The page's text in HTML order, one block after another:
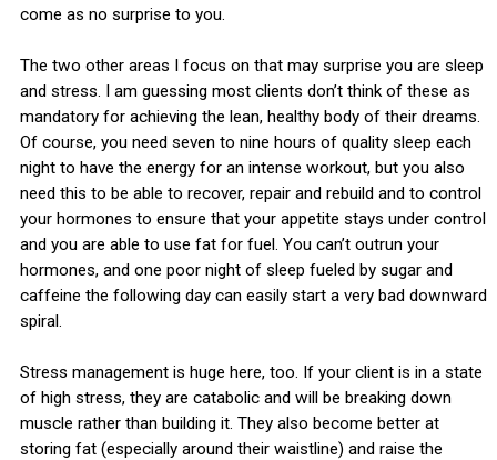
come as no surprise to you.
The two other areas I focus on that may surprise you are sleep
and stress. I am guessing most clients don’t think of these as
mandatory for achieving the lean, healthy body of their dreams.
Of course, you need seven to nine hours of quality sleep each
night to have the energy for an intense workout, but you also
need this to be able to recover, repair and rebuild and to control
your hormones to ensure that your appetite stays under control
and you are able to use fat for fuel. You can’t outrun your
hormones, and one poor night of sleep fueled by sugar and
caffeine the following day can easily start a very bad downward
spiral.
Stress management is huge here, too. If your client is in a state
of high stress, they are catabolic and will be breaking down
muscle rather than building it. They also become better at
storing fat (especially around their waistline) and raise the